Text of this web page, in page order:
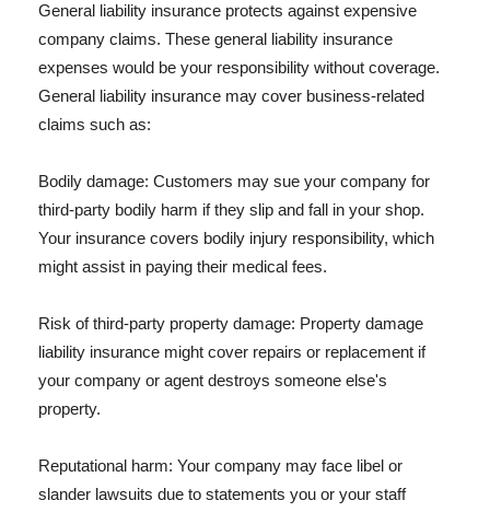
General liability insurance protects against expensive
company claims. These general liability insurance
expenses would be your responsibility without coverage.
General liability insurance may cover business-related
claims such as:
Bodily damage: Customers may sue your company for
third-party bodily harm if they slip and fall in your shop.
Your insurance covers bodily injury responsibility, which
might assist in paying their medical fees.
Risk of third-party property damage: Property damage
liability insurance might cover repairs or replacement if
your company or agent destroys someone else's
property.
Reputational harm: Your company may face libel or
slander lawsuits due to statements you or your staff